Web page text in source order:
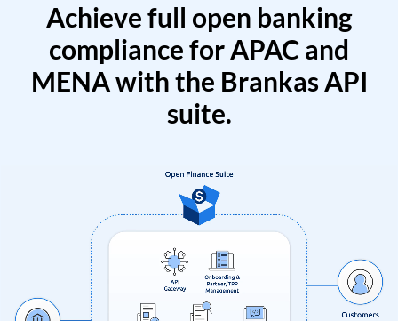
Achieve full open banking
compliance for APAC and
MENA with the Brankas API
suite.